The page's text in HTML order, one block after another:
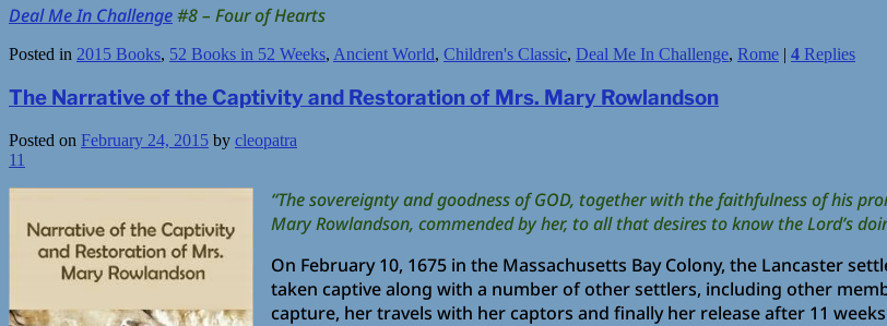
Deal Me In Challenge#8 – Four of Hearts
Posted in 2015 Books, 52 Books in 52 Weeks, Ancient World, Children's Classic, Deal Me In Challenge, Rome | 4 Replies
The Narrative of the Captivity and Restoration of Mrs. Mary Rowlandson
Posted on February 24, 2015 by cleopatra
11
“The sovereignty and goodness of GOD, together with the faithfulness of his
Mary Rowlandson, commended by her, to all that desires to know the Lord’s
On February 10, 1675 in the Massachusetts Bay Colony, the Lancaster
taken captive along with a number of other settlers, including other
capture, her travels with her captors and finally her release after 11